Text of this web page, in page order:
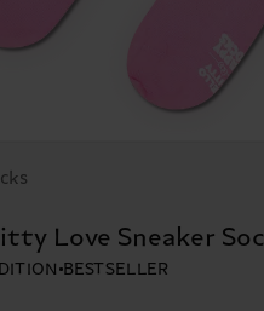
Love Sneaker
BESTSELLER